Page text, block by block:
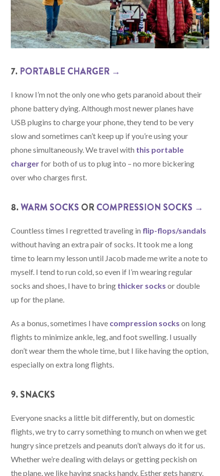
7. PORTABLE CHARGER →
I know I’m not the only one who gets paranoid about their
phone battery dying. Although most newer planes have
USB plugins to charge your phone, they tend to be very
slow and sometimes can’t keep up if you’re using your
phone simultaneously. We travel with this portable
chargerfor both of us to plug into – no more bickering
over who charges first.
8.WARM SOCKS ORCOMPRESSION SOCKS →
Countless times I regretted traveling in flip-flops/sandals
without having an extra pair of socks. It took me a long
time to learn my lesson until Jacob made me write a note to
myself. I tend to run cold, so even if I’m wearing regular
socks and shoes, I have to bring thicker socks or double
up for the plane.
As a bonus, sometimes I have compression socks on long
flights to minimize ankle, leg, and foot swelling. I usually
don’t wear them the whole time, but I like having the option,
especially on extra long flights.
9. SNACKS
Everyone snacks a little bit differently, but on domestic
flights, we try to carry something to munch on when we get
hungry since pretzels and peanuts don’t always do it for us.
Whether we’re dealing with delays or getting peckish on
the plane, we like having snacks handy. Esther gets hangry,